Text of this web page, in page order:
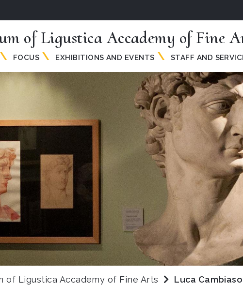
of Ligustica Accademy of Fine
FOCUS EXHIBITIONS AND EVENTS STAFF AND
of Ligustica Accademy of Fine Arts Luca